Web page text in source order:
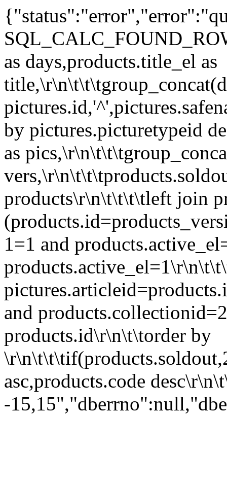
as days,products.title_el as
by pictures.picturetypeid
as
products\r\n\t\t\t\tleft join
1=1 and
and
products.id\r\n\t\torder by
asc,products.code
-